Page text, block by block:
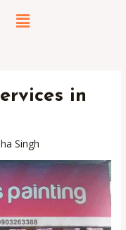
Menu
in
Singh